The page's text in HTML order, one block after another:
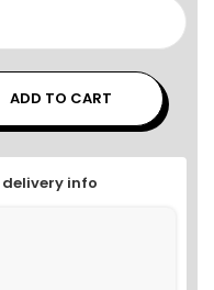
ADD TO CART
delivery info